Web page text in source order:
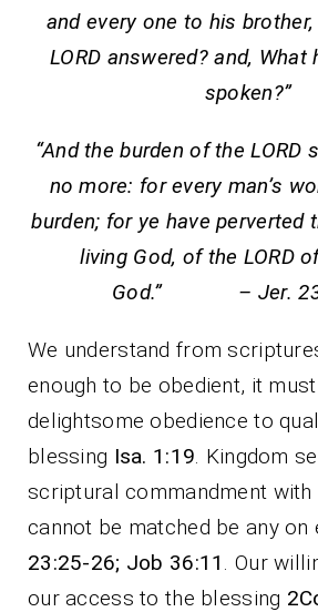
and every one to his
LORD answered? and, What
spoken?”
“And the burden of the LORD
no more: for every man’s
burden; for ye have perverted
living God, of the LORD
God.” – Jer.
We understand from
enough to be obedient, it
delightsome obedience to
blessing Isa. 1:19 . Kingdom
scriptural commandment with
cannot be matched be any on
23:25-26; Job 36:11
. Our
our access to the blessing